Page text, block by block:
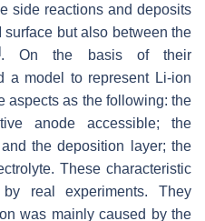
side reactions and deposits
but also between the
. On the basis of their
a model to represent Li-ion
aspects as the following: the
anode accessible; the
the deposition layer; the
These characteristic
real experiments. They
was mainly caused by the